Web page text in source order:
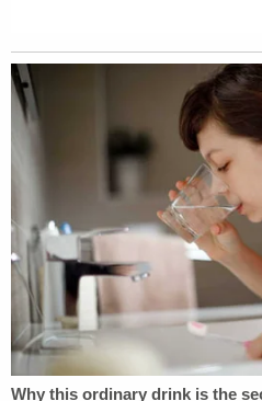
Here are the
Illinois appelate
for Kim Foxx's motive
#JussieSmollett
O'brien petitioned for a
to investigate Kim
come today.
— Matt Finn